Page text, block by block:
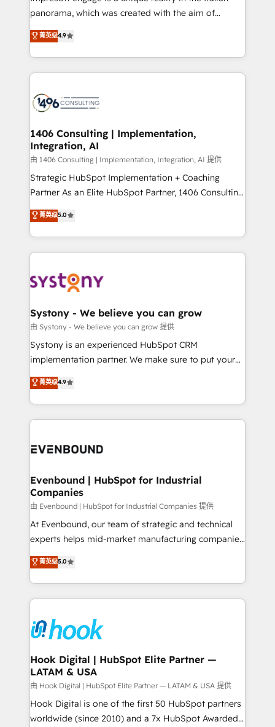
計・導線設計・テンプレート設計をContent Hubで一体
提供。 ▸ 既存CRM・MAからの移行支援：Salesforce・
Marketo・Pardot等からの移行、カスタム設計、履歴
ンツとサイト構造を最適化。 🏆 なぜ100incを選ぶの
か？ ✓ HubSpot Eliteパートナー認定 ✓ HubSpotアワ
ード受賞・HUGリーダー ✓ ISO27001:2022 /
HubSpot大百科 出版 CRM・AI活用に関するご相談、現
状整理の壁打ちなど、構想段階からお気軽にお問い合わ
せください。
panorama, which was created with the aim of
putting Customer Experience at the center by
creating digital environments capable of integrating
people, processes and data. We offer the best
digital solutions on the market, ranging from CRM
marketing automation to online and offline sales
allowing companies to optimize processes and meet
the needs of the customer. We are part of Impresoft
Group, a group of specialized and complementary
companies that divide their offer into 4
Competence Centers: Smart Manufacturing,
The synergies generated by these integrations,
together with the combination of talents, skills,
to accompany companies on their digital
transformation journey.
菁英级4.9
1406 Consulting | Implementation,
Integration, AI
由 1406 Consulting | Implementation, Integration, AI 提供
Strategic HubSpot Implementation + Coaching
Partner As an Elite HubSpot Partner, 1406 Consulting
helps mid-market revenue teams transform how
they sell, market, and serve. We don't just build your
HubSpot—we teach your team to own it, then stay
to help you keep winning. What We Do ⚙️ CRM
Data & Content 📈 Sales & Marketing Alignment +
Agent Creation 🔄 Custom Integrations & Data
Migration Why 1406 We become part of your team.
Your team learns while we build. We fix what others
broke. Built for mid-market reality—practical
constraints. By the Numbers 🏆 Top 1% of all
HubSpot partners 🔄 Top 5% globally in client
and sales ops at mid-market companies ready to
菁英级5.0
Systony - We believe you can grow
由 Systony - We believe you can grow 提供
Systony is an experienced HubSpot CRM
implementation partner. We make sure to put your
organization's needs and goals first and think along
with your organization. We are only satisfied once
you are too. Why Systony? - 20+ years of
experience with CRM, Marketing, Sales & Service
Own back-end developers - Complex data
View, SuperOffice) - Custom integrations (e.g. MS
Business Central, Navision, AX, SAP, Exact, AFAS) We
focus on growing B2B companies in the SME sector
such as manufacturing, SaaS, business services and
wholesaler companies. As an experienced HubSpot
That's why we have developed a step-by-step
implementation process that focuses on user
strive for optimal customer processes and
experiences. Systony – We believe you can grow!
菁英级4.9
Evenbound | HubSpot for Industrial
Companies
由 Evenbound | HubSpot for Industrial Companies 提供
At Evenbound, our team of strategic and technical
experts helps mid-market manufacturing companies
achieve real growth. We specialize in delivering
tailored solutions that drive results by leveraging
HubSpot’s platform and data to fuel success.
Technical Solutions: - HubSpot Technical Consulting -
Onboarding - Data Migration & Integrations -
Technical Audit & Optimization Strategic Solutions: -
Revenue Operations - Inbound Marketing -
Outbound Marketing - HubSpot CMS Website
Design & Development We empower our clients to
reach their full potential by providing transparent,
relationship-driven support. With over 300 HubSpot
菁英级5.0
Hook Digital | HubSpot Elite Partner —
LATAM & USA
由 Hook Digital | HubSpot Elite Partner — LATAM & USA 提供
Hook Digital is one of the first 50 HubSpot partners
worldwide (since 2010) and a 7x HubSpot Awarded